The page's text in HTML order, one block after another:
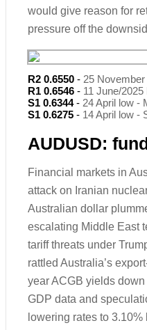
would give reason for
pressure off the
R2 0.6550 - 25
R1 0.6546 - 11 June/
S1 0.6344 - 24 April low -
S1 0.6275 - 14 April low -
AUDUSD:
Financial markets in
attack on Iranian
Australian dollar
escalating Middle East
tariff threats under
rattled Australia’s
year ACGB yields
GDP data and
lowering rates to